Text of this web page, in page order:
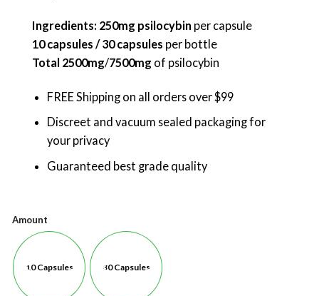
Ingredients: 250mg psilocybin per capsule
10 capsules / 30 capsules per bottle
Total 2500mg/7500mg of psilocybin
FREE Shipping on all orders over $99
Discreet and vacuum sealed packaging for
your privacy
Guaranteed best grade quality
Amount
10 Capsules 30 Capsules